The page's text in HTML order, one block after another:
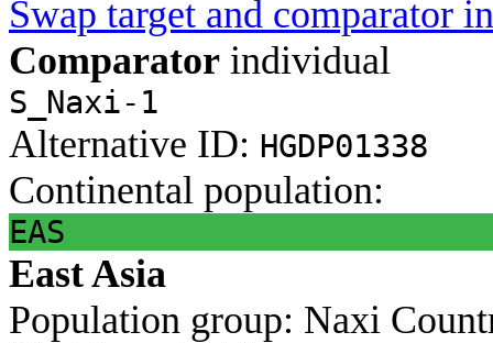
Swap target and comparator
Comparator individual
S_Naxi-1
Alternative ID: HGDP01338
Continental population:
EAS
East Asia
Population group: Naxi